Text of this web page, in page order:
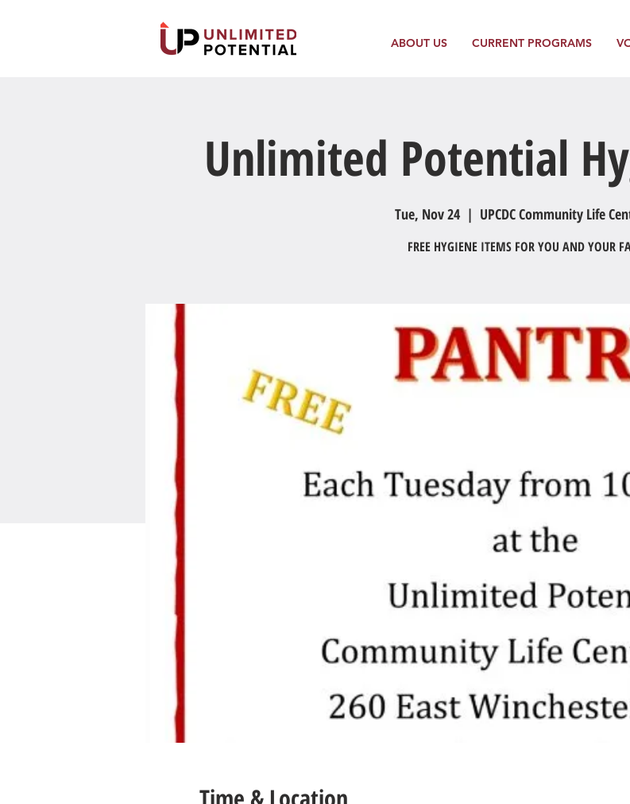
ABOUT US CURRENT PROGRAMS
Unlimited Potential
Tue, Nov 24
  |
UPCDC Community Life
FREE HYGIENE ITEMS FOR YOU AND YOUR